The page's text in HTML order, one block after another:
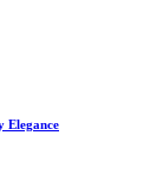
Elegance